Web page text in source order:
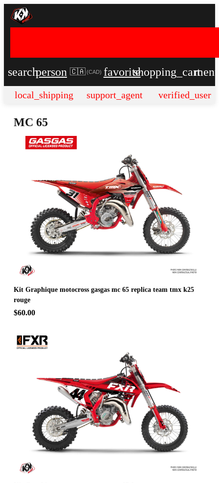
searchperson 🇨🇦 (CAD) favoriteshopping_cart
local_shipping support_agent verified_user
MC 65
Kit Graphique motocross gasgas mc 65 replica team tmx k25
rouge
$60.00